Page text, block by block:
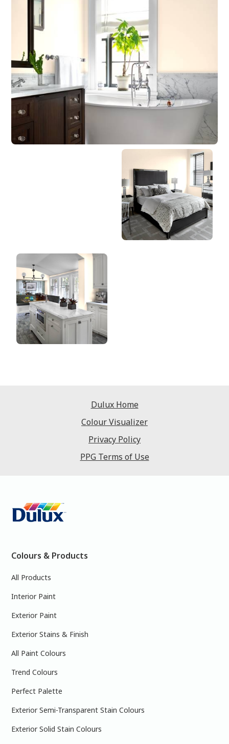
Dulux Home
Colour Visualizer
Privacy Policy
PPG Terms of Use
Colours & Products
All Products
Interior Paint
Exterior Paint
Exterior Stains & Finish
All Paint Colours
Trend Colours
Perfect Palette
Exterior Semi-Transparent Stain Colours
Exterior Solid Stain Colours